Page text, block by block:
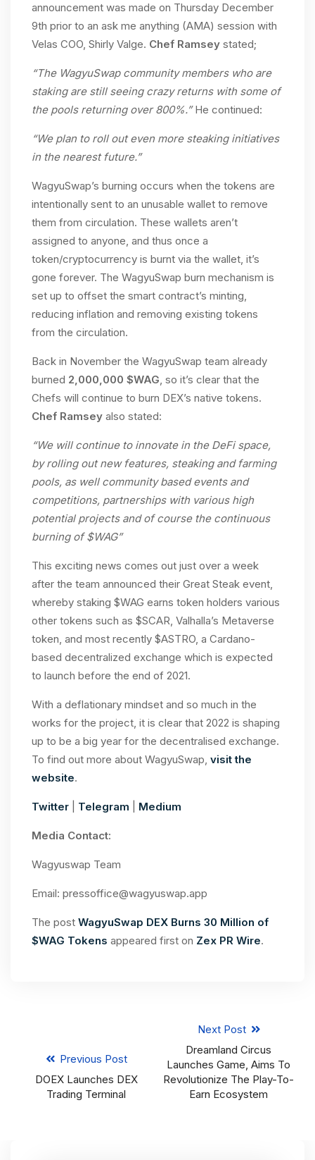
announcement was made on Thursday December
9th prior to an ask me anything (AMA) session with
Velas COO, Shirly Valge. Chef Ramsey stated;
“The WagyuSwap community members who are
staking are still seeing crazy returns with some of
the pools returning over 800%.”He continued:
“We plan to roll out even more steaking initiatives
in the nearest future.”
WagyuSwap’s burning occurs when the tokens are
intentionally sent to an unusable wallet to remove
them from circulation. These wallets aren’t
assigned to anyone, and thus once a
token/cryptocurrency is burnt via the wallet, it’s
gone forever. The WagyuSwap burn mechanism is
set up to offset the smart contract’s minting,
reducing inflation and removing existing tokens
from the circulation.
Back in November the WagyuSwap team already
burned 2,000,000 $WAG, so it’s clear that the
Chefs will continue to burn DEX’s native tokens.
Chef Ramsey also stated:
“We will continue to innovate in the DeFi space,
by rolling out new features, steaking and farming
pools, as well community based events and
competitions, partnerships with various high
potential projects and of course the continuous
burning of $WAG”
This exciting news comes out just over a week
after the team announced their Great Steak event,
whereby staking $WAG earns token holders various
other tokens such as $SCAR, Valhalla’s Metaverse
token, and most recently $ASTRO, a Cardano-
based decentralized exchange which is expected
to launch before the end of 2021.
With a deflationary mindset and so much in the
works for the project, it is clear that 2022 is shaping
up to be a big year for the decentralised exchange.
To find out more about WagyuSwap, visit the
website.
Twitter Telegram Medium
Media Contact:
Wagyuswap Team
Email: pressoffice@wagyuswap.app
The post WagyuSwap DEX Burns 30 Million of
$WAG Tokens appeared first on Zex PR Wire.
Previous Post
DOEX Launches DEX
Trading Terminal
Next Post
Dreamland Circus
Launches Game, Aims To
Revolutionize The Play-To-
Earn Ecosystem